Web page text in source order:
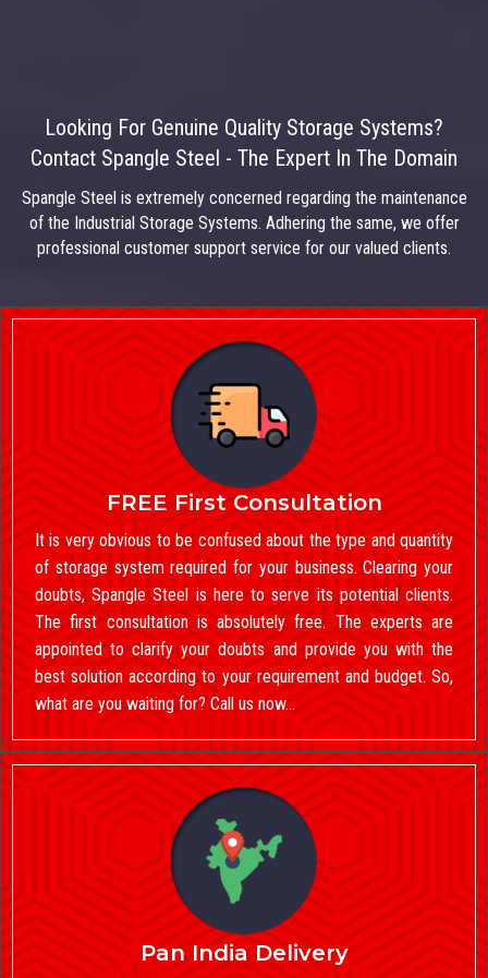
Looking For Genuine Quality Storage Systems?
Contact Spangle Steel - The Expert In The Domain
Spangle Steel is extremely concerned regarding the maintenance
of the Industrial Storage Systems. Adhering the same, we offer
professional customer support service for our valued clients.
FREE First Consultation
It is very obvious to be confused about the type and quantity
of storage system required for your business. Clearing your
doubts, Spangle Steel is here to serve its potential clients.
The first consultation is absolutely free. The experts are
appointed to clarify your doubts and provide you with the
best solution according to your requirement and budget. So,
what are you waiting for? Call us now…
Pan India Delivery